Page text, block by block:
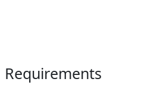
Requirements